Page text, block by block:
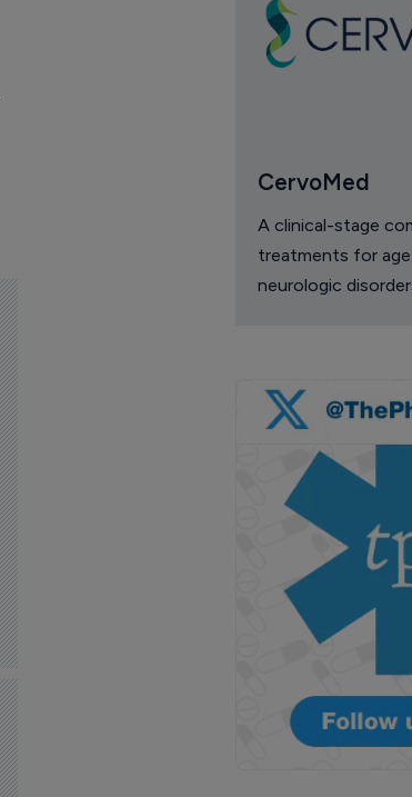
CervoMed
A clinical-stage
treatments for
neurologic